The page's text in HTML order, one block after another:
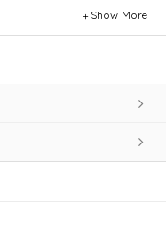
Show More